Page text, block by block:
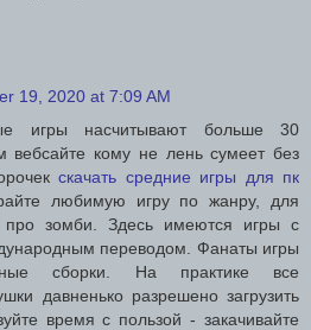
19, 2020 at 7:09 AM
игры насчитывают больше 30
вебсайте кому не лень сумеет без
скачать средние игры для пк
любимую игру по жанру, для
про зомби. Здесь имеются игры с
переводом. Фанаты игры
сборки. На практике все
давненько разрешено загрузить
время с пользой - закачивайте